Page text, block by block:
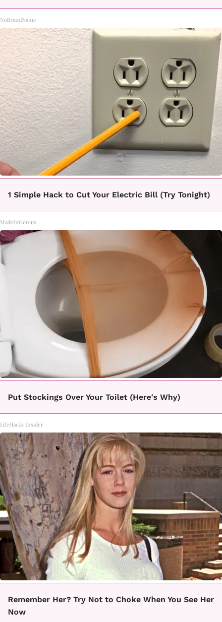
NoBrandName
1 Simple Hack to Cut Your Electric Bill (Try Tonight)
MadeInGenius
Put Stockings Over Your Toilet (Here's Why)
LifeHacks Insider
Remember Her? Try Not to Choke When You See Her
Now